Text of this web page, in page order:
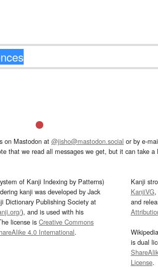
on Mastodon at @jisho@mastodon.social or by e-
that we read all messages we get, but it can take
of Kanji Indexing by Patterns)
kanji was developed by Jack
Dictionary Publishing Society at
), and is used with his
license isCreative Commons
4.0 International.
Kanji
KanjiVG
and
is dual
License.